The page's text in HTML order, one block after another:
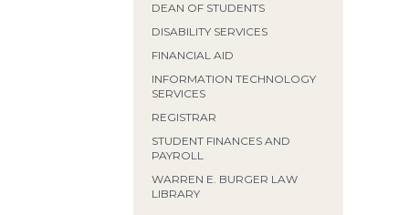
DEAN OF STUDENTS
DISABILITY SERVICES
FINANCIAL AID
INFORMATION TECHNOLOGY
SERVICES
REGISTRAR
STUDENT FINANCES AND
PAYROLL
WARREN E. BURGER LAW
LIBRARY